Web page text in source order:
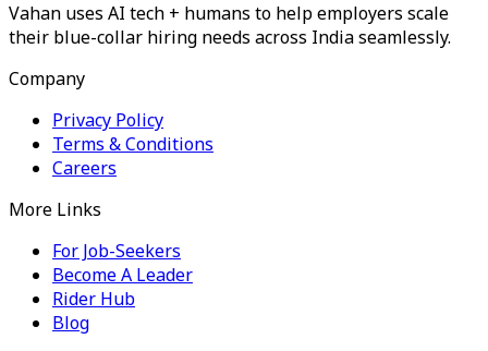
Vahan uses AI tech + humans to help employers scale
their blue-collar hiring needs across India seamlessly.
Company
Privacy Policy
Terms & Conditions
Careers
More Links
For Job-Seekers
Become A Leader
Rider Hub
Blog